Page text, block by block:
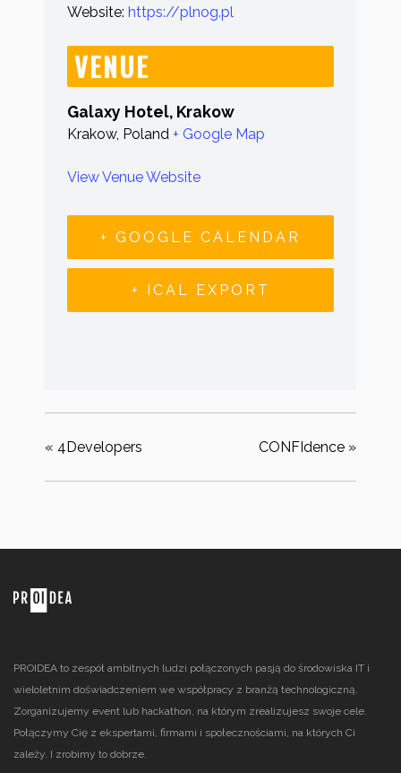
Website: https://plnog.pl
VENUE
Galaxy Hotel, Krakow
Krakow, Poland + Google Map
View Venue Website
+ GOOGLE CALENDAR
+ ICAL EXPORT
« 4Developers CONFIdence »
PROIDEA to zespół ambitnych ludzi połączonych pasją do środowiska IT i
wieloletnim doświadczeniem we współpracy z branżą technologiczną.
Zorganizujemy event lub hackathon, na którym zrealizujesz swoje cele.
Połączymy Cię z ekspertami, firmami i społecznościami, na których Ci
zależy. I zrobimy to dobrze.